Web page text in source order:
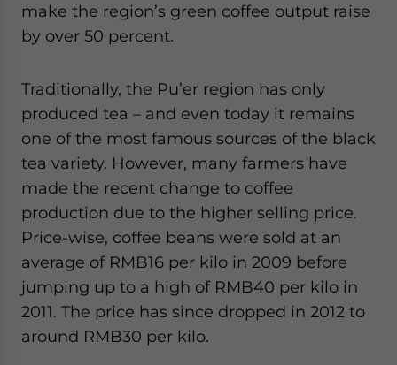
make the region’s green coffee output raise
by over 50 percent.
Traditionally, the Pu’er region has only
produced tea – and even today it remains
one of the most famous sources of the black
tea variety. However, many farmers have
made the recent change to coffee
production due to the higher selling price.
Price-wise, coffee beans were sold at an
average of RMB16 per kilo in 2009 before
jumping up to a high of RMB40 per kilo in
2011. The price has since dropped in 2012 to
around RMB30 per kilo.